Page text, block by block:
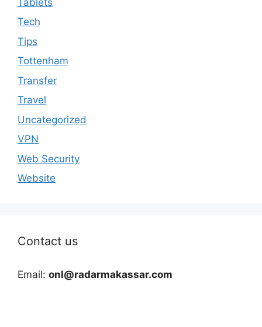
Tech
Tips
Tottenham
Transfer
Travel
Uncategorized
VPN
Web Security
Website
Contact us
Email: onl@radarmakassar.com